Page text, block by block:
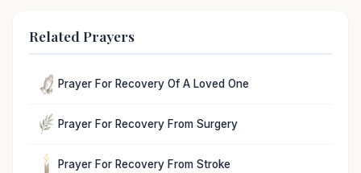
Related Prayers
Prayer For Recovery Of A Loved One
Prayer For Recovery From Surgery
Prayer For Recovery From Stroke